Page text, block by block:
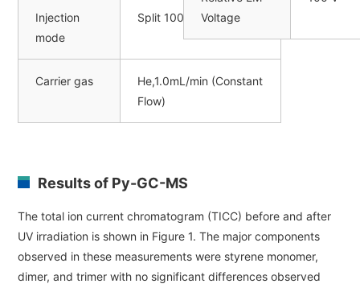
Injection
mode
Split 100:1
Carrier gas
He,1.0mL/min (Constant
Flow)
Voltage
Results of Py-GC-MS
The total ion current chromatogram (TICC) before and after
UV irradiation is shown in Figure 1. The major components
observed in these measurements were styrene monomer,
dimer, and trimer with no significant differences observed